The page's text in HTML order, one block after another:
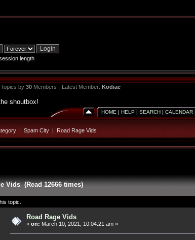
length
by 30Members - Latest Member: Kodiac
shoutbox!
HOME | HELP | SEARCH| CALENDAR|
| Spam City| Road Rage Vids
Vids (Read 12666 times)
topic.
Road Rage Vids
« on: March 10, 2021, 10:04:21 am »